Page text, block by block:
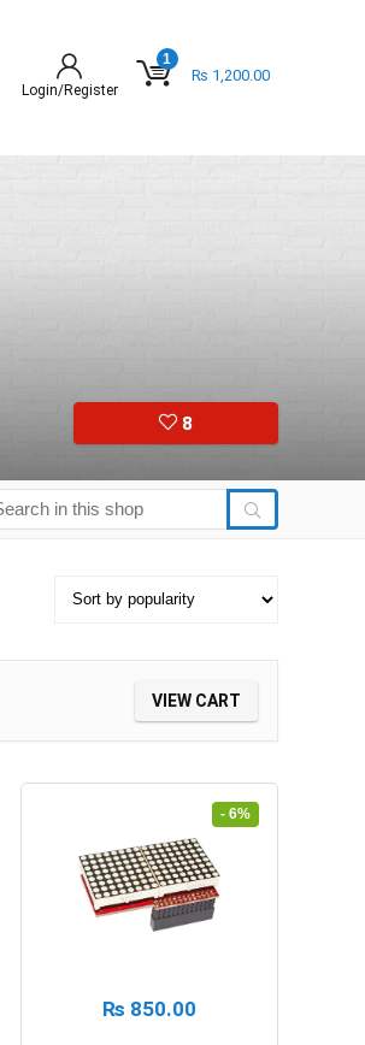
Login/Register
1
₨ 1,200.00
8
VIEW CART
- 6%
₨ 850.00